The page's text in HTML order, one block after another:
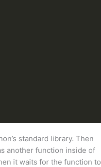
standard library. Then
another function inside of
it waits for the function to